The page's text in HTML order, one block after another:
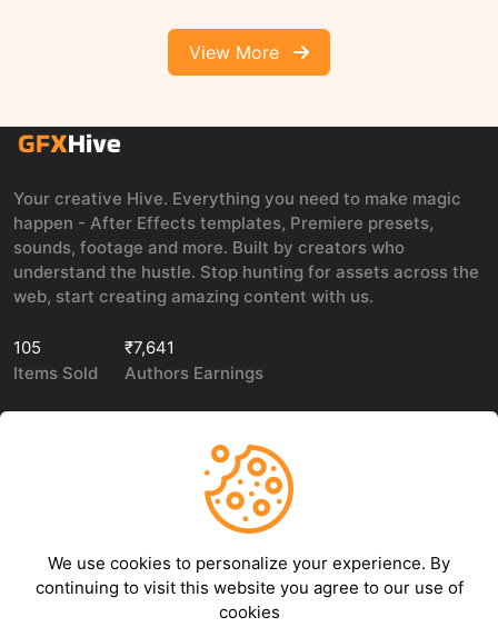
View More
Your creative Hive. Everything you need to make magic
happen - After Effects templates, Premiere presets,
sounds, footage and more. Built by creators who
understand the hustle. Stop hunting for assets across the
web, start creating amazing content with us.
105
Items Sold
₹7,641
Authors Earnings
Contact Us
LEGAL
Privacy policy
Terms of use
Refund Policy
We use cookies to personalize your experience. By
continuing to visit this website you agree to our use of
cookies